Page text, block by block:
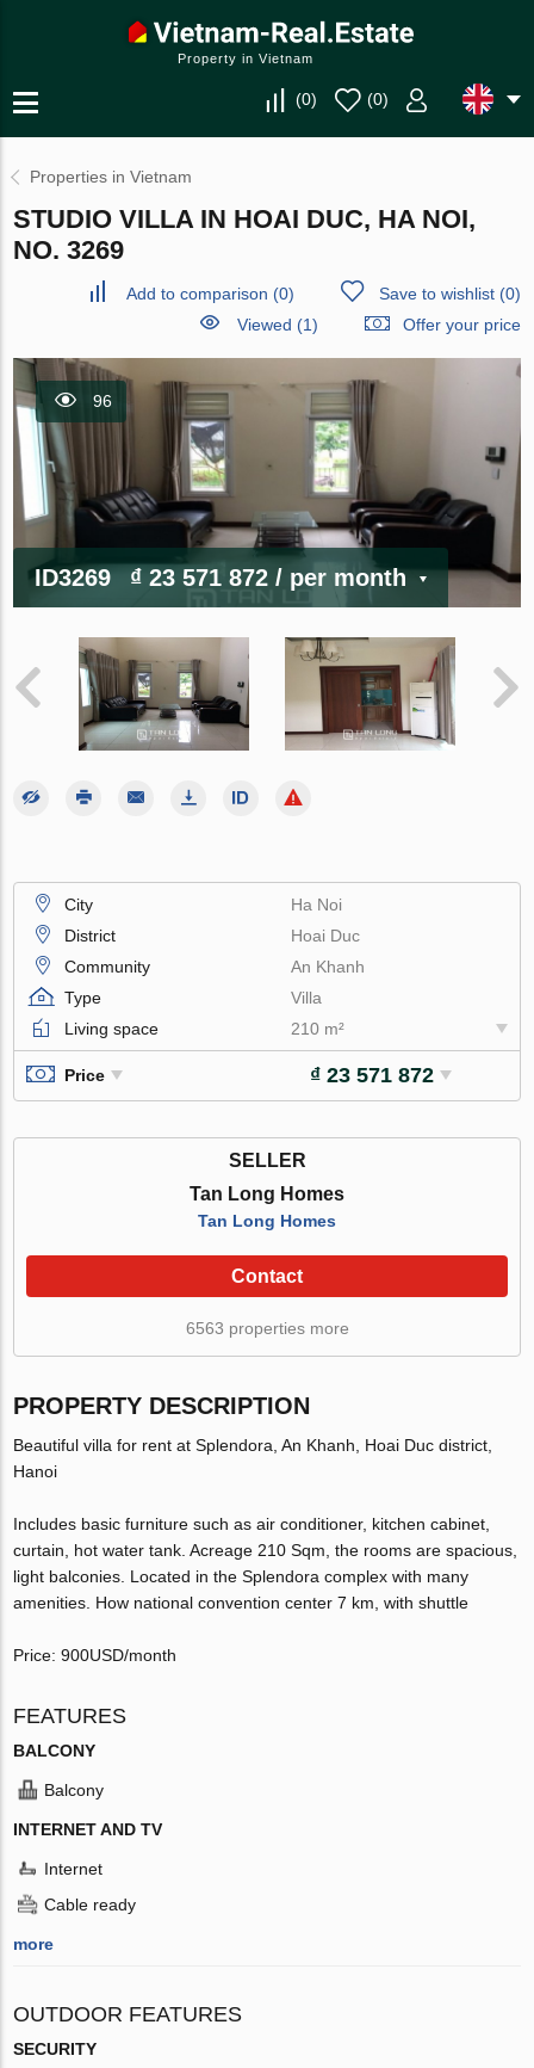
Property in Vietnam
(0) (0)
Properties in Vietnam
STUDIO VILLA IN HOAI DUC, HA NOI,
NO. 3269
Add to comparison (0) Save to wishlist(0)
Viewed (1)
Offer your price
96
ID3269 ₫ 23 571 872/ per month
City
Ha Noi
District
Hoai Duc
Community
An Khanh
Type
Villa
Living space
210 m²
Price ₫ 23 571 872
SELLER
Tan Long Homes
Tan Long Homes
Contact
6563 properties more
PROPERTY DESCRIPTION
Beautiful villa for rent at Splendora, An Khanh, Hoai Duc district,
Hanoi
Includes basic furniture such as air conditioner, kitchen cabinet,
curtain, hot water tank. Acreage 210 Sqm, the rooms are spacious,
light balconies. Located in the Splendora complex with many
amenities. How national convention center 7 km, with shuttle
Price: 900USD/month
FEATURES
BALCONY
Balcony
INTERNET AND TV
Internet
Cable ready
more
OUTDOOR FEATURES
SECURITY